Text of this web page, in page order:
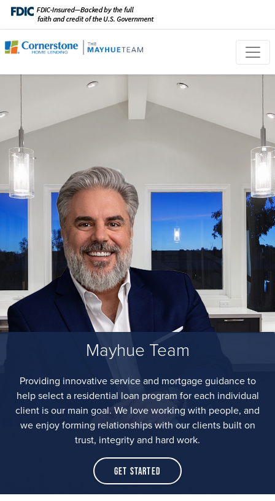
Mayhue Team
Providing innovative service and mortgage guidance to
help select a residential loan program for each individual
client is our main goal. We love working with people, and
we enjoy forming relationships with our clients built on
trust, integrity and hard work.
Get Started